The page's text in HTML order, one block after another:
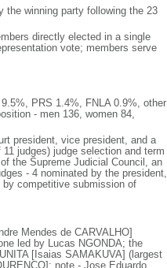
the winning party following the 23
directly elected in a single
vote; members serve
PRS 1.4%, FNLA 0.9%, other
- men 136, women 84,
president, vice president, and a
judges) judge selection and term
the Supreme Judicial Council, an
- 4 nominated by the president,
competitive submission of
Mendes de CARVALHO]
led by Lucas NGONDA; the
[Isaias SAMAKUVA] (largest
note - Jose Eduardo